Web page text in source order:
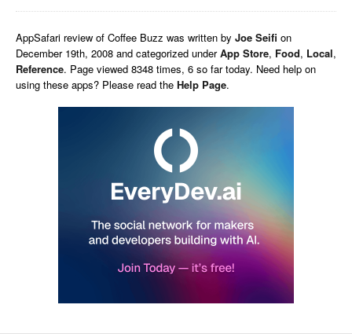
AppSafari review of Coffee Buzz was written by Joe Seifi on
December 19th, 2008 and categorized underApp Store, Food, Local,
Reference. Page viewed 8348 times, 6 so far today. Need help on
using these apps? Please read the Help Page.